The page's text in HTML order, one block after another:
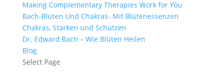
Making Complementary Therapies Work for You
Bach-Blüten Und Chakras- Mit Blütenessenzen
Chakras, Stärken und Schützen
Dr. Edward Bach – Wie Blüten Heilen
Blog
Select Page